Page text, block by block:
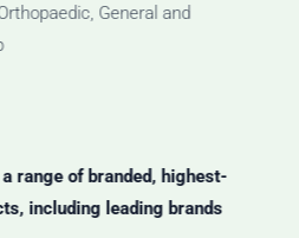
General and
range of branded, highest-
including leading brands